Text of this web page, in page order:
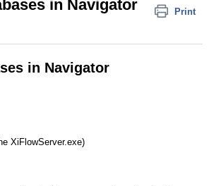
in Navigator Print
in Navigator
XiFlowServer.exe)